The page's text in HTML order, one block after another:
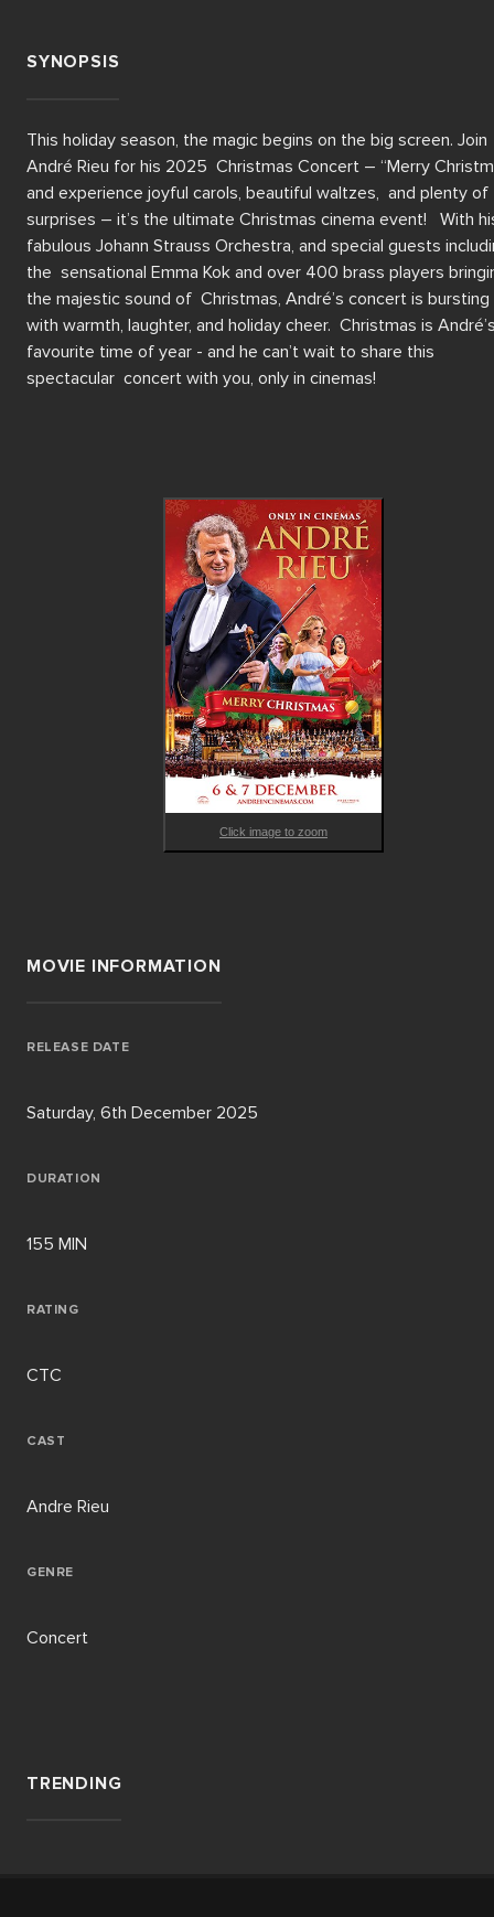
SYNOPSIS
This holiday season, the magic begins on the big screen. Join
André Rieu for his 2025  Christmas Concert – “Merry
and experience joyful carols, beautiful waltzes,  and plenty of
surprises – it’s the ultimate Christmas cinema event!   With
fabulous Johann Strauss Orchestra, and special guests
the  sensational Emma Kok and over 400 brass players
the majestic sound of  Christmas, André’s concert is bursting
with warmth, laughter, and holiday cheer.  Christmas is
favourite time of year - and he can’t wait to share this
spectacular  concert with you, only in cinemas!
Click image to zoom
MOVIE INFORMATION
RELEASE DATE
Saturday, 6th December 2025
DURATION
155 MIN
RATING
CTC
CAST
Andre Rieu
GENRE
Concert
TRENDING